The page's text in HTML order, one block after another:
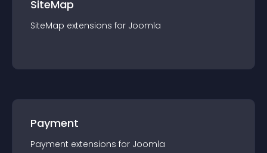
SiteMap
SiteMap extensions for Joomla
Payment
Payment extensions for Joomla